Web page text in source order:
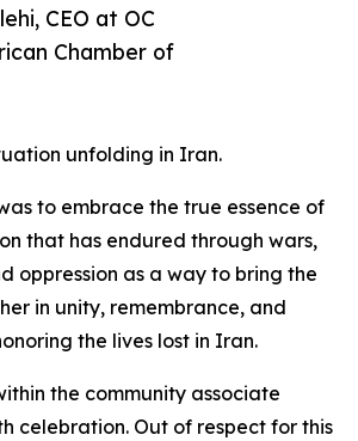
CEO at OC
Chamber of
unfolding in Iran.
to embrace the true essence of
that has endured through wars,
oppression as a way to bring the
in unity, remembrance, and
the lives lost in Iran.
the community associate
celebration. Out of respect for this